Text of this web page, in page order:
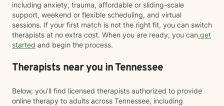
including anxiety, trauma, affordable or sliding-scale
support, weekend or flexible scheduling, and virtual
sessions. If your first match is not the right fit, you can switch
therapists at no extra cost. When you are ready, you can get
started and begin the process.
Therapists near you in Tennessee
Below, you’ll find licensed therapists authorized to provide
online therapy to adults across Tennessee, including